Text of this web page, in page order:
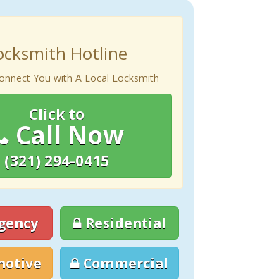
Hotline
You with A Local Locksmith
Click to
Call Now
(321) 294-0415
Residential
Commercial